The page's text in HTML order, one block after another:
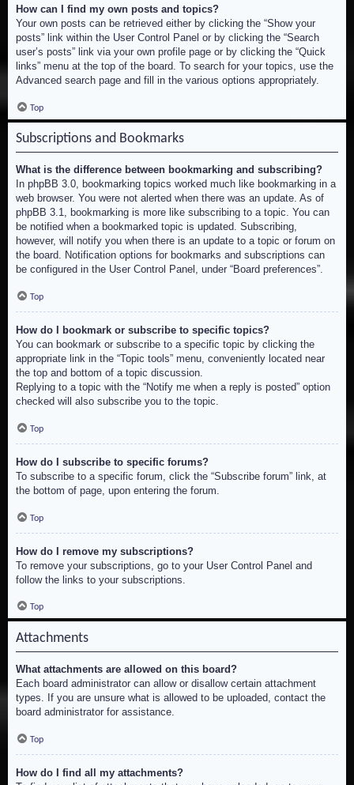
How can I find my own posts and topics?
Your own posts can be retrieved either by clicking the “Show your
posts” link within the User Control Panel or by clicking the “Search
user’s posts” link via your own profile page or by clicking the “Quick
links” menu at the top of the board. To search for your topics, use the
Advanced search page and fill in the various options appropriately.
Top
Subscriptions and Bookmarks
What is the difference between bookmarking and subscribing?
In phpBB 3.0, bookmarking topics worked much like bookmarking in a
web browser. You were not alerted when there was an update. As of
phpBB 3.1, bookmarking is more like subscribing to a topic. You can
be notified when a bookmarked topic is updated. Subscribing,
however, will notify you when there is an update to a topic or forum on
the board. Notification options for bookmarks and subscriptions can
be configured in the User Control Panel, under “Board preferences”.
Top
How do I bookmark or subscribe to specific topics?
You can bookmark or subscribe to a specific topic by clicking the
appropriate link in the “Topic tools” menu, conveniently located near
the top and bottom of a topic discussion.
Replying to a topic with the “Notify me when a reply is posted” option
checked will also subscribe you to the topic.
Top
How do I subscribe to specific forums?
To subscribe to a specific forum, click the “Subscribe forum” link, at
the bottom of page, upon entering the forum.
Top
How do I remove my subscriptions?
To remove your subscriptions, go to your User Control Panel and
follow the links to your subscriptions.
Top
Attachments
What attachments are allowed on this board?
Each board administrator can allow or disallow certain attachment
types. If you are unsure what is allowed to be uploaded, contact the
board administrator for assistance.
Top
How do I find all my attachments?